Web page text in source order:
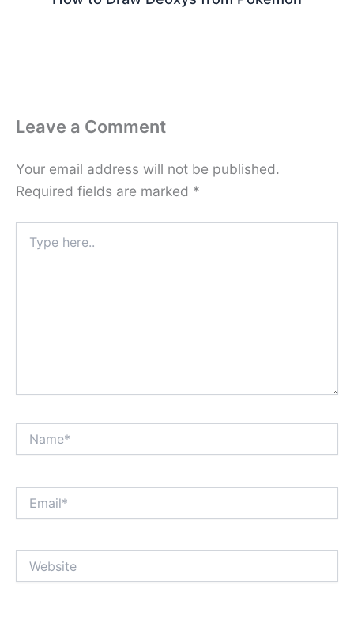
Leave a Comment
Your email address will not be published.
Required fields are marked *
here..